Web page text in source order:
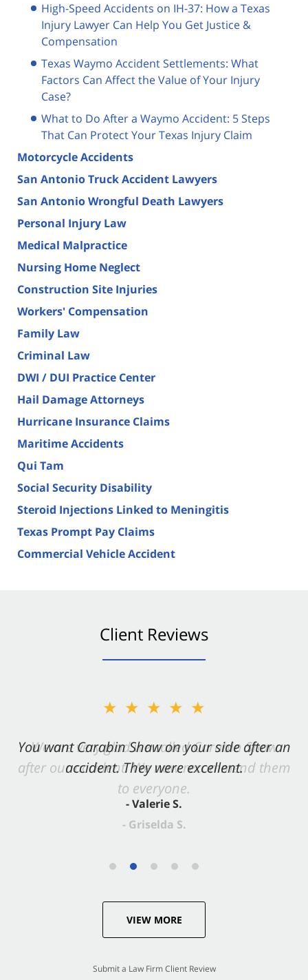
High-Speed Accidents on IH-37: How a Texas
Injury Lawyer Can Help You Get Justice &
Compensation
Texas Waymo Accident Settlements: What
Factors Can Affect the Value of Your Injury
Case?
What to Do After a Waymo Accident: 5 Steps
That Can Protect Your Texas Injury Claim
Motorcycle Accidents
San Antonio Truck Accident Lawyers
San Antonio Wrongful Death Lawyers
Personal Injury Law
Medical Malpractice
Nursing Home Neglect
Construction Site Injuries
Workers' Compensation
Family Law
Criminal Law
DWI / DUI Practice Center
Hail Damage Attorneys
Hurricane Insurance Claims
Maritime Accidents
Qui Tam
Social Security Disability
Steroid Injections Linked to Meningitis
Texas Prompt Pay Claims
Commercial Vehicle Accident
Client Reviews
★★★★★
You want Carabin Shaw on your side after an
accident. They were excellent.
- Valerie S.
VIEW MORE
Submit a Law Firm Client Review